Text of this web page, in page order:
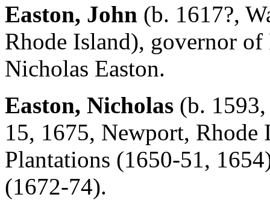
Easton, John (b. 1617?,
Rhode Island), governor
Nicholas Easton.
Easton, Nicholas (b.
15, 1675, Newport, Rhode
Plantations (1650-51,
(1672-74).